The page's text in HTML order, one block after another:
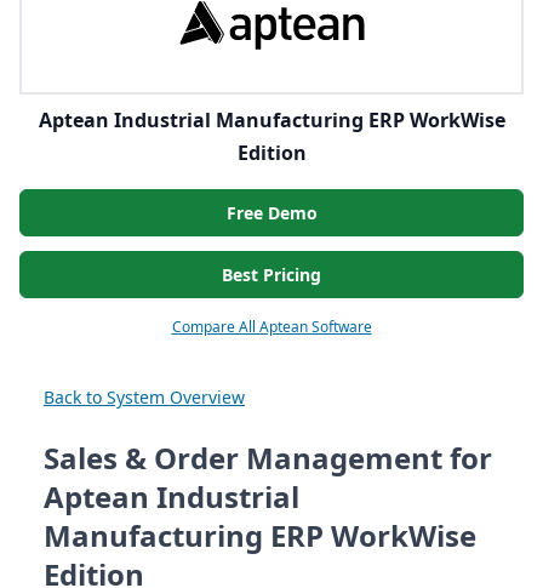
Aptean Industrial Manufacturing ERP WorkWise
Edition
Free Demo
Best Pricing
Compare All Aptean Software
Back to System Overview
Sales & Order Management for
Aptean Industrial
Manufacturing ERP WorkWise
Edition